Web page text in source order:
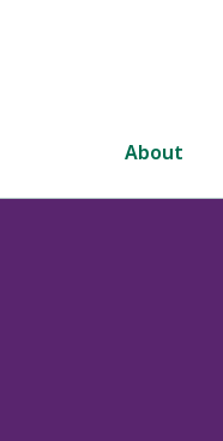
About